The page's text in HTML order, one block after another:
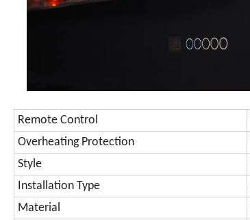
Remote Control
Overheating Protection
Style
Installation Type
Material